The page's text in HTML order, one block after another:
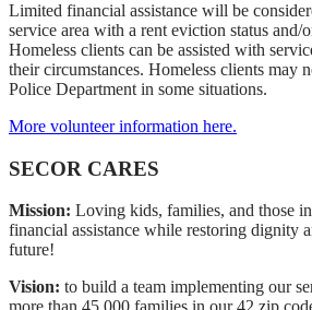
Limited financial assistance will be
service area with a rent eviction status
Homeless clients can be assisted with
their circumstances. Homeless clients may
Police Department in some situations.
More volunteer information here.
SECOR CARES
Mission: Loving kids, families, and those
financial assistance while restoring dignity
future!
Vision: to build a team implementing our